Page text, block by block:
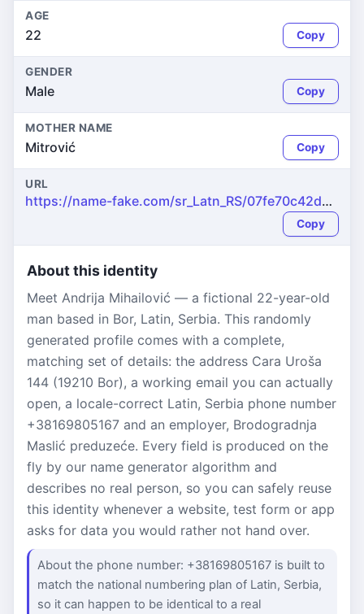
AGE
22 Copy
GENDER
Male Copy
MOTHER NAME
Mitrović Copy
URL
https://name-fake.com/sr_Latn_RS/07fe70c42d83964241b99ce9abcb2721
Copy
About this identity
Meet Andrija Mihailović — a fictional 22-year-old
man based in Bor, Latin, Serbia. This randomly
generated profile comes with a complete,
matching set of details: the address Cara Uroša
144 (19210 Bor), a working email you can actually
open, a locale-correct Latin, Serbia phone number
+38169805167 and an employer, Brodogradnja
Maslić preduzeće. Every field is produced on the
fly by our name generator algorithm and
describes no real person, so you can safely reuse
this identity whenever a website, test form or app
asks for data you would rather not hand over.
About the phone number: +38169805167 is built to
match the national numbering plan of Latin, Serbia,
so it can happen to be identical to a real